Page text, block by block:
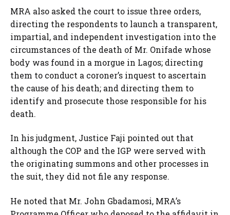
MRA also asked the court to issue three orders,
directing the respondents to launch a transparent,
impartial, and independent investigation into the
circumstances of the death of Mr. Onifade whose
body was found in a morgue in Lagos; directing
them to conduct a coroner’s inquest to ascertain
the cause of his death; and directing them to
identify and prosecute those responsible for his
death.
In his judgment, Justice Faji pointed out that
although the COP and the IGP were served with
the originating summons and other processes in
the suit, they did not file any response.
He noted that Mr. John Gbadamosi, MRA’s